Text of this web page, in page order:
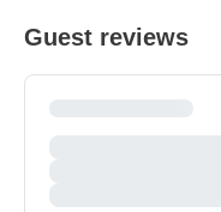
Guest reviews